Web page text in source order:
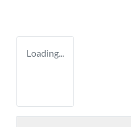
Loading...